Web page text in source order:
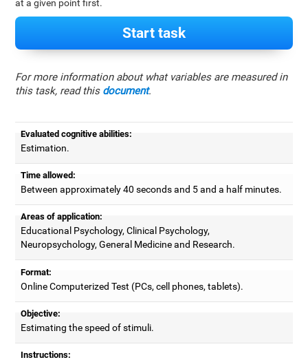
at a given point first.
Start task
For more information about what variables are measured in
this task, read this document.
Evaluated cognitive abilities:
Estimation.
Time allowed:
Between approximately 40 seconds and 5 and a half minutes.
Areas of application:
Educational Psychology, Clinical Psychology,
Neuropsychology, General Medicine and Research.
Format:
Online Computerized Test (PCs, cell phones, tablets).
Objective:
Estimating the speed of stimuli.
Instructions: